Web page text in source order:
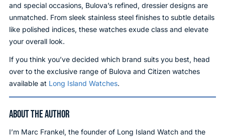
and special occasions, Bulova’s refined, dressier designs are
unmatched. From sleek stainless steel finishes to subtle details
like polished indices, these watches exude class and elevate
your overall look.
If you think you’ve decided which brand suits you best, head
over to the exclusive range of Bulova and Citizen watches
available at Long Island Watches.
ABOUT THE AUTHOR
I’m Marc Frankel, the founder of Long Island Watch and the